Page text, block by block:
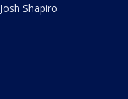
Josh Shapiro